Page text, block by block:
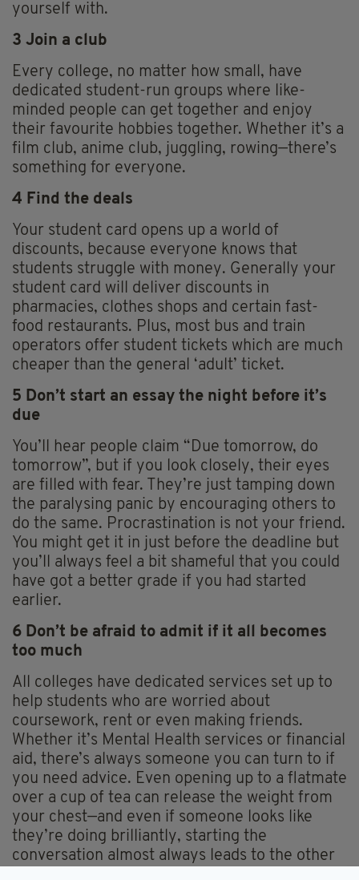
yourself with.
3 Join a club
Every college, no matter how small, have
dedicated student-run groups where like-
minded people can get together and enjoy
their favourite hobbies together. Whether it’s a
film club, anime club, juggling, rowing—there’s
something for everyone.
4 Find the deals
Your student card opens up a world of
discounts, because everyone knows that
students struggle with money. Generally your
student card will deliver discounts in
pharmacies, clothes shops and certain fast-
food restaurants. Plus, most bus and train
operators offer student tickets which are much
cheaper than the general ‘adult’ ticket.
5 Don’t start an essay the night before it’s
due
You’ll hear people claim “Due tomorrow, do
tomorrow”, but if you look closely, their eyes
are filled with fear. They’re just tamping down
the paralysing panic by encouraging others to
do the same. Procrastination is not your friend.
You might get it in just before the deadline but
you’ll always feel a bit shameful that you could
have got a better grade if you had started
earlier.
6 Don’t be afraid to admit if it all becomes
too much
All colleges have dedicated services set up to
help students who are worried about
coursework, rent or even making friends.
Whether it’s Mental Health services or financial
aid, there’s always someone you can turn to if
you need advice. Even opening up to a flatmate
over a cup of tea can release the weight from
your chest—and even if someone looks like
they’re doing brilliantly, starting the
conversation almost always leads to the other